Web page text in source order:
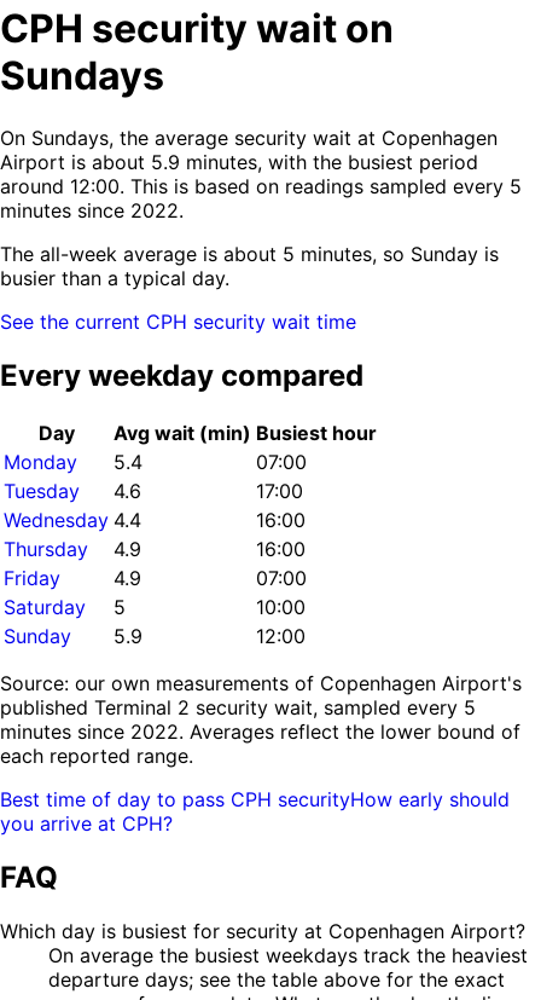
CPH security wait on
Sundays
On Sundays, the average security wait at Copenhagen
Airport is about 5.9 minutes, with the busiest period
around 12:00. This is based on readings sampled every 5
minutes since 2022.
The all-week average is about 5 minutes, so Sunday is
busier than a typical day.
See the current CPH security wait time
Every weekday compared
Day Avg wait (min) Busiest hour
Monday
5.4
07:00
Tuesday
4.6
17:00
Wednesday 4.4
16:00
Thursday
4.9
16:00
Friday
4.9
07:00
Saturday
5
10:00
Sunday
5.9
12:00
Source: our own measurements of Copenhagen Airport's
published Terminal 2 security wait, sampled every 5
minutes since 2022. Averages reflect the lower bound of
each reported range.
Best time of day to pass CPH securityHow early should
you arrive at CPH?
FAQ
Which day is busiest for security at Copenhagen Airport?
On average the busiest weekdays track the heaviest
departure days; see the table above for the exact